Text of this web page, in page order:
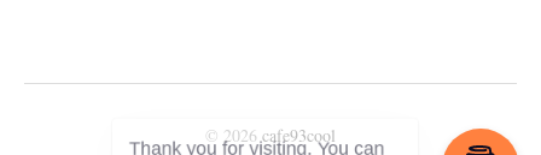
© 2026cafe93cool